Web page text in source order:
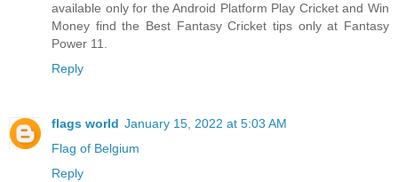
available only for the Android Platform Play Cricket and Win
Money find the Best Fantasy Cricket tips only at Fantasy
Power 11.
Reply
flags world January 15, 2022 at 5:03 AM
Flag of Belgium
Reply